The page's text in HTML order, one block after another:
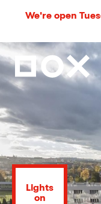
We're open
Lights
on